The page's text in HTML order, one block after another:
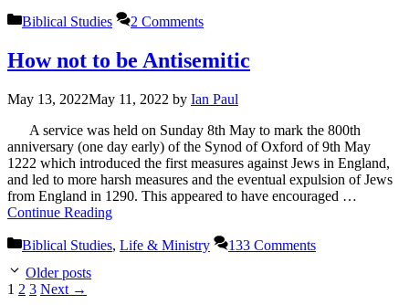
Categories
Biblical Studies 2 Comments
How not to be Antisemitic
May 13, 2022May 11, 2022 by Ian Paul
A service was held on Sunday 8th May to mark the 800th
anniversary (one day early) of the Synod of Oxford of 9th May
1222 which introduced the first measures against Jews in England,
and led to more harsh measures and the eventual expulsion of Jews
from England in 1290. This appeared to have encouraged …
Continue Reading
Categories
Biblical Studies, Life & Ministry
133 Comments
Older posts
Page
1 Page
2 Page
3 Next →